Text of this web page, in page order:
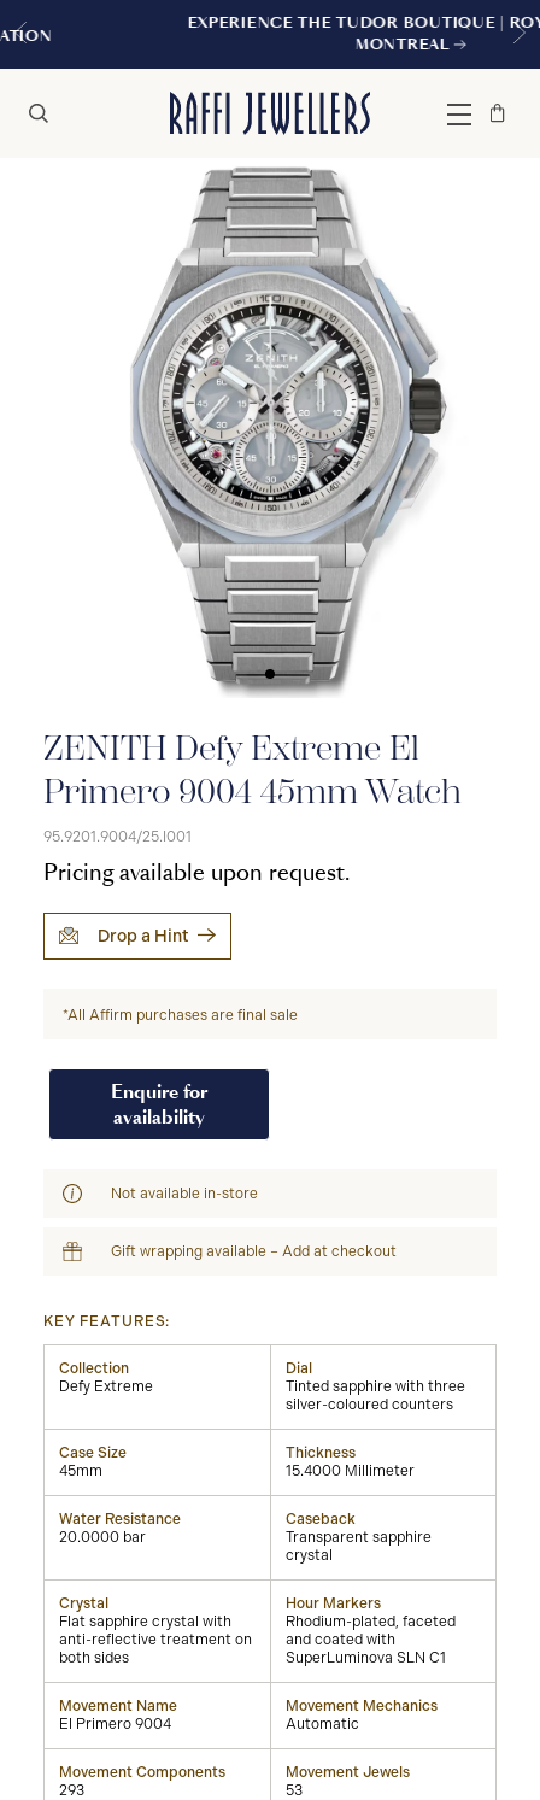
EXPERIENCE THE TUDOR BOUTIQUE | ROYALMOUNT,
Menu
Bag
Close
ZENITH Defy Extreme El
Primero 9004 45mm Watch
95.9201.9004/25.I001
Pricing available upon request.
Drop a Hint
*All Affirm purchases are final sale
Enquire for
availability
Not available in-store
Gift wrapping available – Add at checkout
KEY FEATURES:
Collection
Defy Extreme
Dial
Tinted sapphire with three
silver-coloured counters
Case Size
45mm
Thickness
15.4000 Millimeter
Water Resistance
20.0000 bar
Caseback
Transparent sapphire
crystal
Crystal
Flat sapphire crystal with
anti-reflective treatment on
both sides
Hour Markers
Rhodium-plated, faceted
and coated with
SuperLuminova SLN C1
Movement Name
El Primero 9004
Movement Mechanics
Automatic
Movement Components
293
Movement Jewels
53